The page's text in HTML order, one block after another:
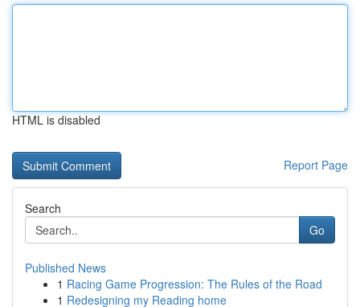
HTML is disabled
Report Page
Search
Go
Published News
1 Racing Game Progression: The Rules of the Road
1 Redesigning my Reading home